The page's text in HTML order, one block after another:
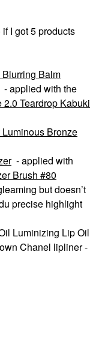
I got 5 products
Balm
- applied with the
Teardrop Kabuki
Bronze
- applied with
Brush #80
but doesn’t
precise highlight
Luminizing Lip Oil
Chanel lipliner -